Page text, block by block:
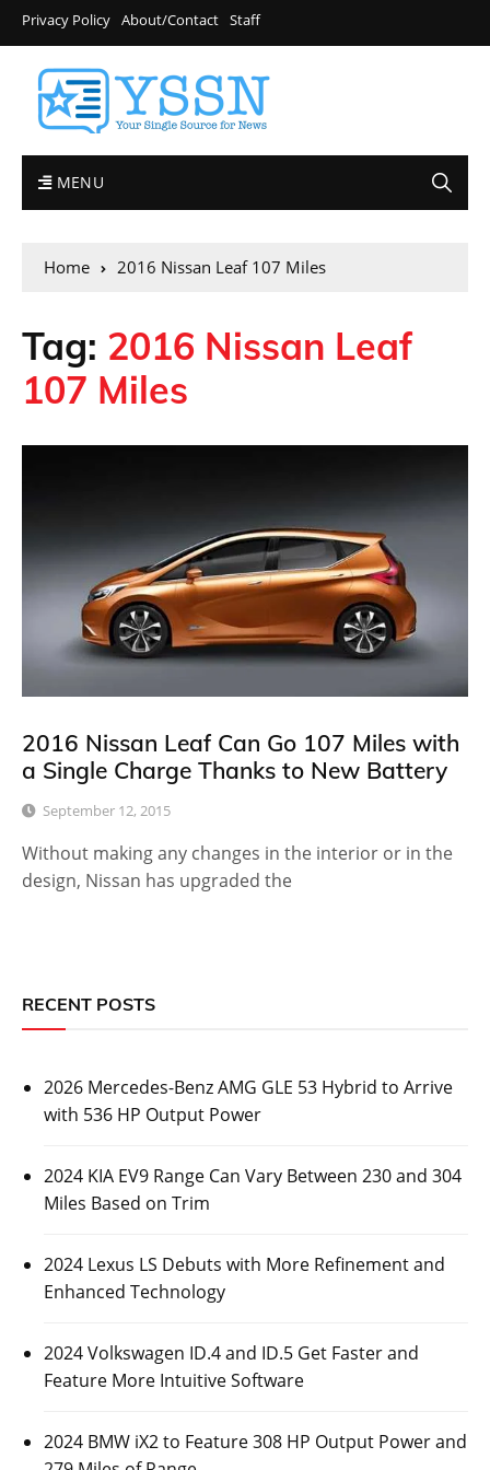
Privacy Policy About/Contact Staff
MENU
Home 2016 Nissan Leaf 107 Miles
Tag: 2016 Nissan Leaf
107 Miles
2016 Nissan Leaf Can Go 107 Miles with
a Single Charge Thanks to New Battery
September 12, 2015
Without making any changes in the interior or in the
design, Nissan has upgraded the
RECENT POSTS
2026 Mercedes-Benz AMG GLE 53 Hybrid to Arrive
with 536 HP Output Power
2024 KIA EV9 Range Can Vary Between 230 and 304
Miles Based on Trim
2024 Lexus LS Debuts with More Refinement and
Enhanced Technology
2024 Volkswagen ID.4 and ID.5 Get Faster and
Feature More Intuitive Software
2024 BMW iX2 to Feature 308 HP Output Power and